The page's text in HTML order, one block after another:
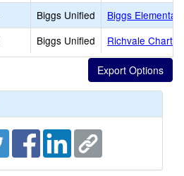
Biggs Unified
Biggs Elementary
Biggs Unified Richvale